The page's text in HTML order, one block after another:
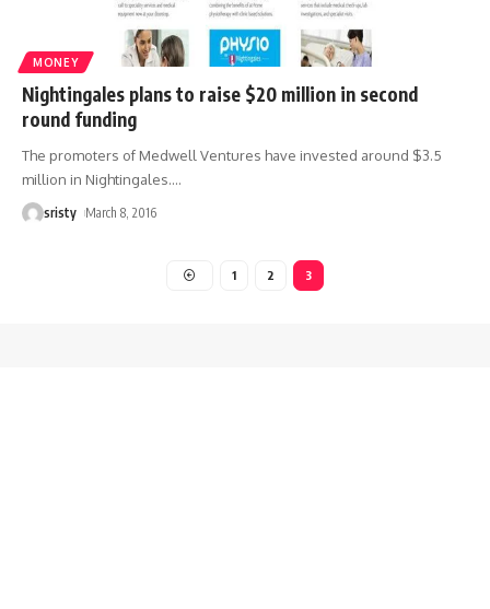
MONEY
Nightingales plans to raise $20 million in second
round funding
The promoters of Medwell Ventures have invested around $3.5
million in Nightingales.…
sristy March 8, 2016
1 2 3